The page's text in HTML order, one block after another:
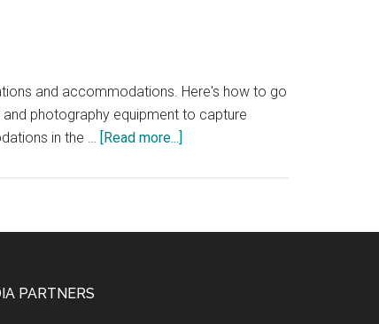
and accommodations. Here's how to go
photography equipment to capture
in the … [Read more...]
virtual
PARTNERS